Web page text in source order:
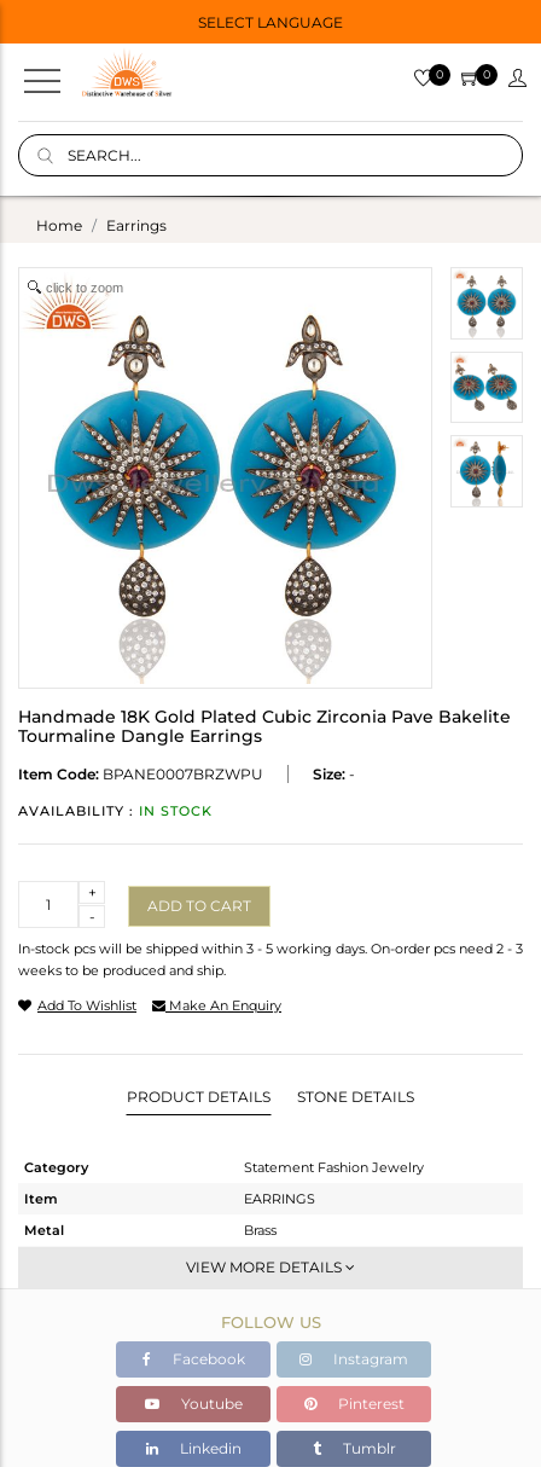
SELECT LANGUAGE
0 0
Home Earrings
click to zoom
Handmade 18K Gold Plated Cubic Zirconia Pave Bakelite
Tourmaline Dangle Earrings
Item Code: BPANE0007BRZWPU Size: -
AVAILABILITY : IN STOCK
-
+
ADD TO CART
In-stock pcs will be shipped within 3 - 5 working days. On-order pcs need 2 - 3
weeks to be produced and ship.
Add To Wishlist Make An Enquiry
PRODUCT DETAILS STONE DETAILS
Category
Statement Fashion Jewelry
Item
EARRINGS
Metal
Brass
Dangle
Gold,Black
20.833 gms
11.915 gms
Color Stone Weight
44.59 cts
VIEW MORE DETAILS
FOLLOW US
Facebook Instagram
Youtube Pinterest
Linkedin Tumblr